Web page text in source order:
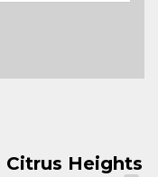
Citrus Heights